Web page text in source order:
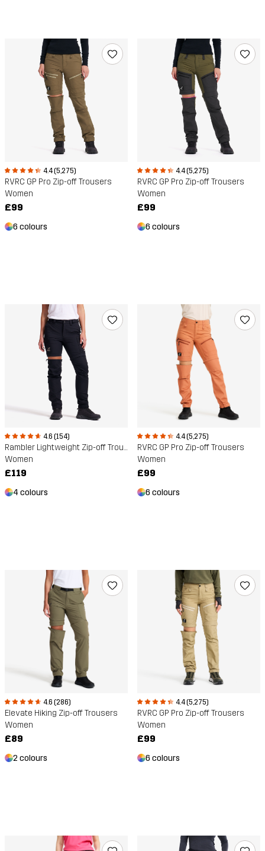
4.4 (5,275)
RVRC GP Pro Zip-off Trousers
Women
£99
6 colours
4.4 (5,275)
RVRC GP Pro Zip-off Trousers
Women
£99
6 colours
4.6 (154)
Rambler Lightweight Zip-off Trousers
Women
£119
4 colours
4.4 (5,275)
RVRC GP Pro Zip-off Trousers
Women
£99
6 colours
4.6 (286)
Elevate Hiking Zip-off Trousers
Women
£89
2 colours
4.4 (5,275)
RVRC GP Pro Zip-off Trousers
Women
£99
6 colours